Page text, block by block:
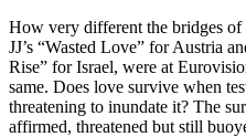
How very different the bridges of
JJ’s “Wasted Love” for Austria
Rise” for Israel, were at
same. Does love survive when
threatening to inundate it? The
affirmed, threatened but still